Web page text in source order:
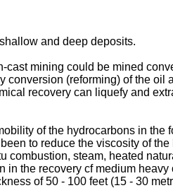
and deep deposits.
mining could be mined
conversion (reforming) of the oil
recovery can liquefy and
of the hydrocarbons in the
to reduce the viscosity of
combustion, steam, heated
the recovery cf medium
of 50 - 100 feet (15 - 30